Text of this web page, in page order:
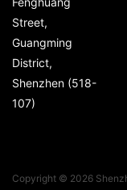
Street,
Guangming
District,
Shenzhen (518-
107)
Copyright © 2026